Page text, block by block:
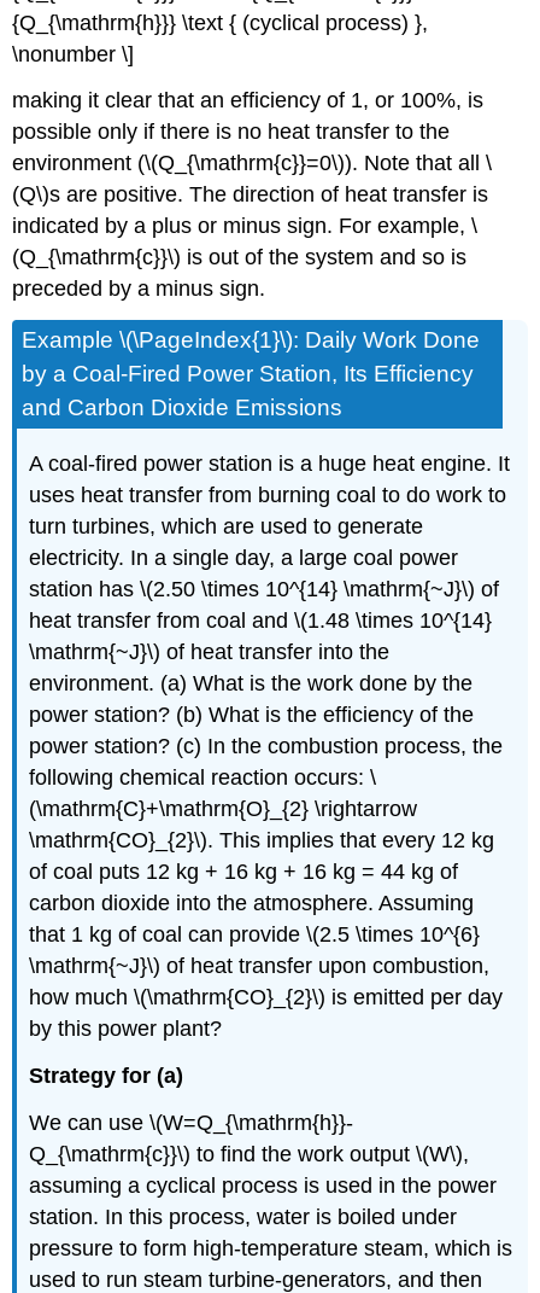
{Q_{\mathrm{h}}} \text { (cyclical process) },
\nonumber \]
making it clear that an efficiency of 1, or 100%, is
possible only if there is no heat transfer to the
environment (\(Q_{\mathrm{c}}=0\)). Note that all \
(Q\)s are positive. The direction of heat transfer is
indicated by a plus or minus sign. For example, \
(Q_{\mathrm{c}}\) is out of the system and so is
preceded by a minus sign.
Example \(\PageIndex{1}\): Daily Work Done
by a Coal-Fired Power Station, Its Efficiency
and Carbon Dioxide Emissions
A coal-fired power station is a huge heat engine. It
uses heat transfer from burning coal to do work to
turn turbines, which are used to generate
electricity. In a single day, a large coal power
station has \(2.50 \times 10^{14} \mathrm{~J}\) of
heat transfer from coal and \(1.48 \times 10^{14}
\mathrm{~J}\) of heat transfer into the
environment. (a) What is the work done by the
power station? (b) What is the efficiency of the
power station? (c) In the combustion process, the
following chemical reaction occurs: \
(\mathrm{C}+\mathrm{O}_{2} \rightarrow
\mathrm{CO}_{2}\). This implies that every 12 kg
of coal puts 12 kg + 16 kg + 16 kg = 44 kg of
carbon dioxide into the atmosphere. Assuming
that 1 kg of coal can provide \(2.5 \times 10^{6}
\mathrm{~J}\) of heat transfer upon combustion,
how much \(\mathrm{CO}_{2}\) is emitted per day
by this power plant?
Strategy for (a)
We can use \(W=Q_{\mathrm{h}}-
Q_{\mathrm{c}}\) to find the work output \(W\),
assuming a cyclical process is used in the power
station. In this process, water is boiled under
pressure to form high-temperature steam, which is
used to run steam turbine-generators, and then